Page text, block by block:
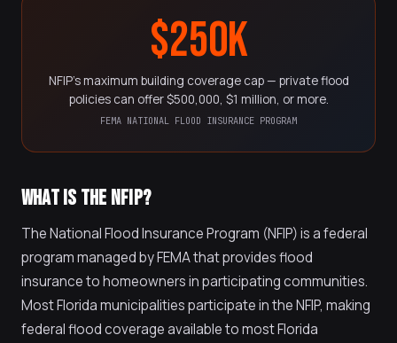
$250K
NFIP's maximum building coverage cap — private flood
policies can offer $500,000, $1 million, or more.
FEMA NATIONAL FLOOD INSURANCE PROGRAM
WHAT IS THE NFIP?
The National Flood Insurance Program (NFIP) is a federal
program managed by FEMA that provides flood
insurance to homeowners in participating communities.
Most Florida municipalities participate in the NFIP, making
federal flood coverage available to most Florida